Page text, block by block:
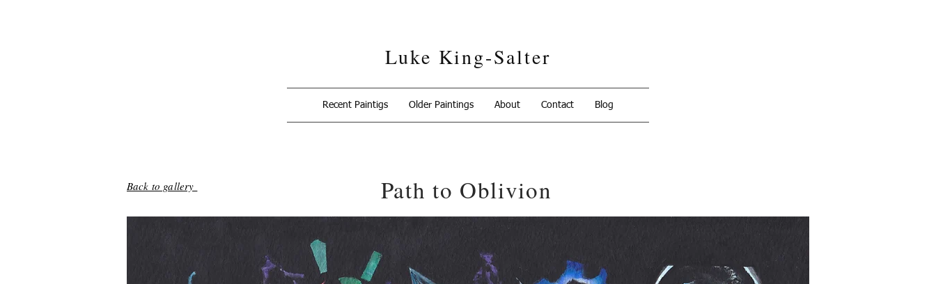
Luke King-Salter
Recent Paintigs Older Paintings About Contact Blog
Back to gallery Path to Oblivion